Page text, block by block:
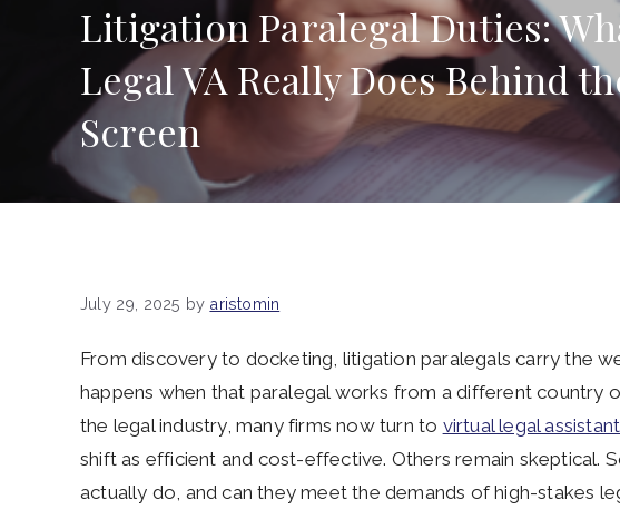
Litigation Paralegal Duties:
Legal VA Really Does Behind
Screen
July 29, 2025 by aristomin
From discovery to docketing, litigation paralegals carry the
happens when that paralegal works from a different country
the legal industry, many firms now turn to virtual legal
shift as efficient and cost-effective. Others remain skeptical.
actually do, and can they meet the demands of high-stakes